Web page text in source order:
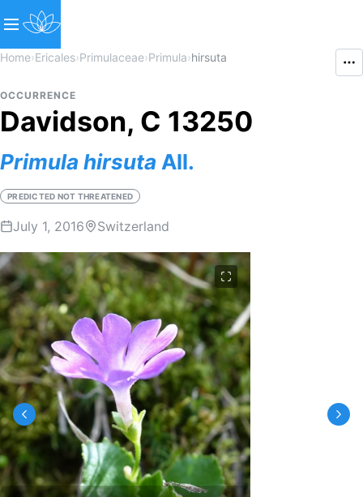
Home›Ericales›Primulaceae›Primula›hirsuta
OCCURRENCE
Davidson, C 13250
Primula hirsuta All.
PREDICTED NOT THREATENED
July 1, 2016 Switzerland